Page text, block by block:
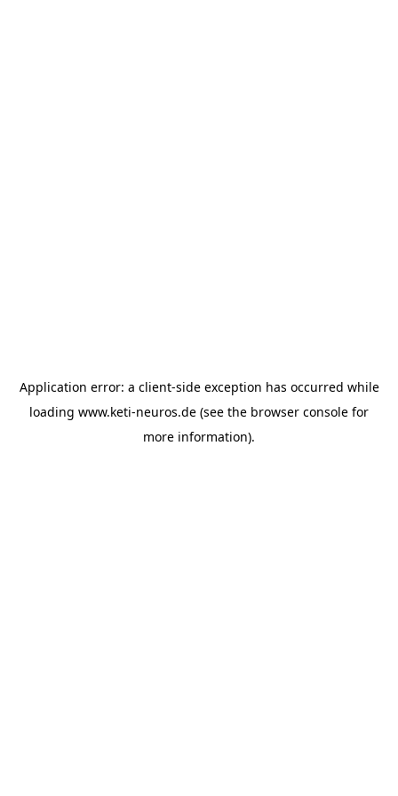
Application error: a client-side exception has occurred while
loading www.keti-neuros.de (see the browser console for
more information).